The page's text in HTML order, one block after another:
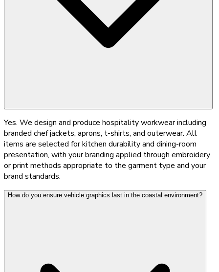
Yes. We design and produce hospitality workwear including
branded chef jackets, aprons, t-shirts, and outerwear. All
items are selected for kitchen durability and dining-room
presentation, with your branding applied through embroidery
or print methods appropriate to the garment type and your
brand standards.
How do you ensure vehicle graphics last in the coastal environment?